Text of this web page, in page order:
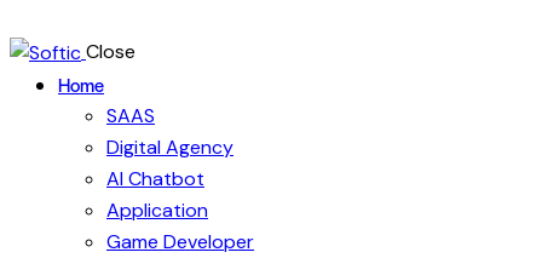
Close
Home
SAAS
Digital Agency
AI Chatbot
Application
Game Developer